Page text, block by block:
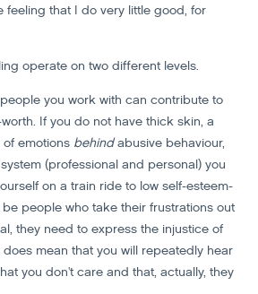
feeling that I do very little good, for
operate on two different levels.
you work with can contribute to
If you do not have thick skin, a
emotions behindabusive behaviour,
(professional and personal) you
on a train ride to low self-esteem-
be people who take their frustrations out
they need to express the injustice of
mean that you will repeatedly hear
you don't care and that, actually, they